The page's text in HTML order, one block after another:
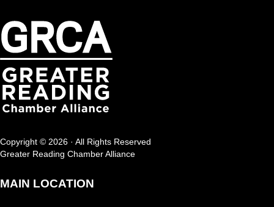
Copyright © 2026 · All Rights Reserved
Greater Reading Chamber Alliance
MAIN LOCATION